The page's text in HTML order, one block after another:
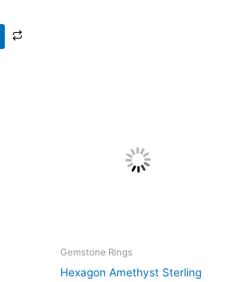
Gemstone Rings
Hexagon Amethyst Sterling